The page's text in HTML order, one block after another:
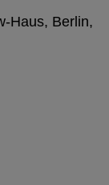
Haus, Berlin,